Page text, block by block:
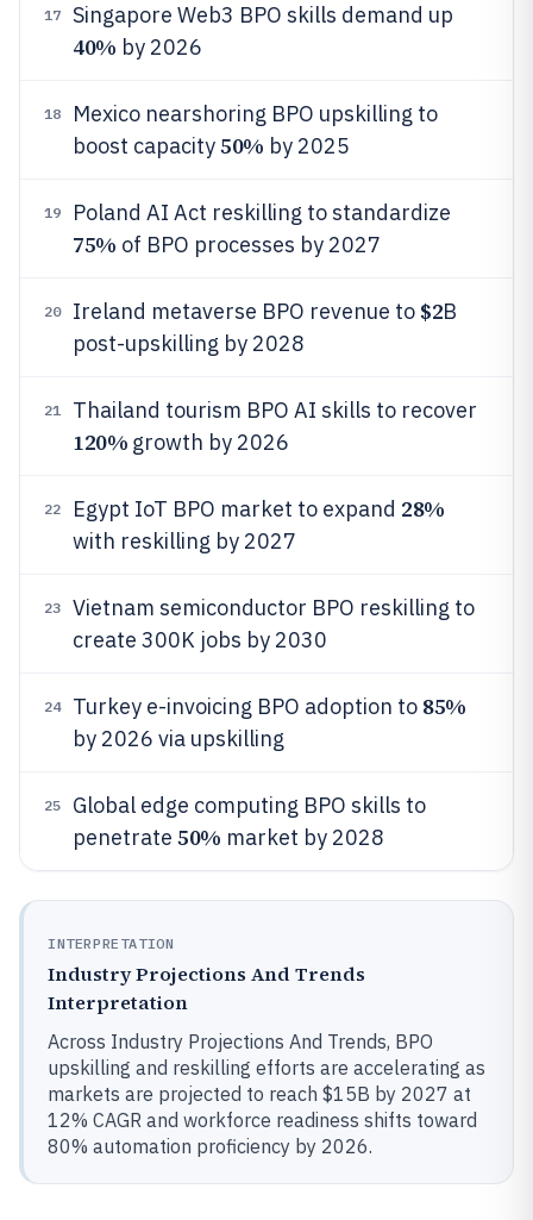
17 Singapore Web3 BPO skills demand up
40% by 2026
18
Mexico nearshoring BPO upskilling to
boost capacity50% by 2025
19 Poland AI Act reskilling to standardize
75% of BPO processes by 2027
20 Ireland metaverse BPO revenue to $2B
post-upskilling by 2028
21 Thailand tourism BPO AI skills to recover
120% growth by 2026
22 Egypt IoT BPO market to expand 28%
with reskilling by 2027
23
Vietnam semiconductor BPO reskilling to
create 300K jobs by 2030
24 Turkey e-invoicing BPO adoption to 85%
by 2026 via upskilling
25
Global edge computing BPO skills to
penetrate 50% market by 2028
INTERPRETATION
Industry Projections And Trends
Interpretation
Across Industry Projections And Trends, BPO
upskilling and reskilling efforts are accelerating as
markets are projected to reach $15B by 2027 at
12% CAGR and workforce readiness shifts toward
80% automation proficiency by 2026.